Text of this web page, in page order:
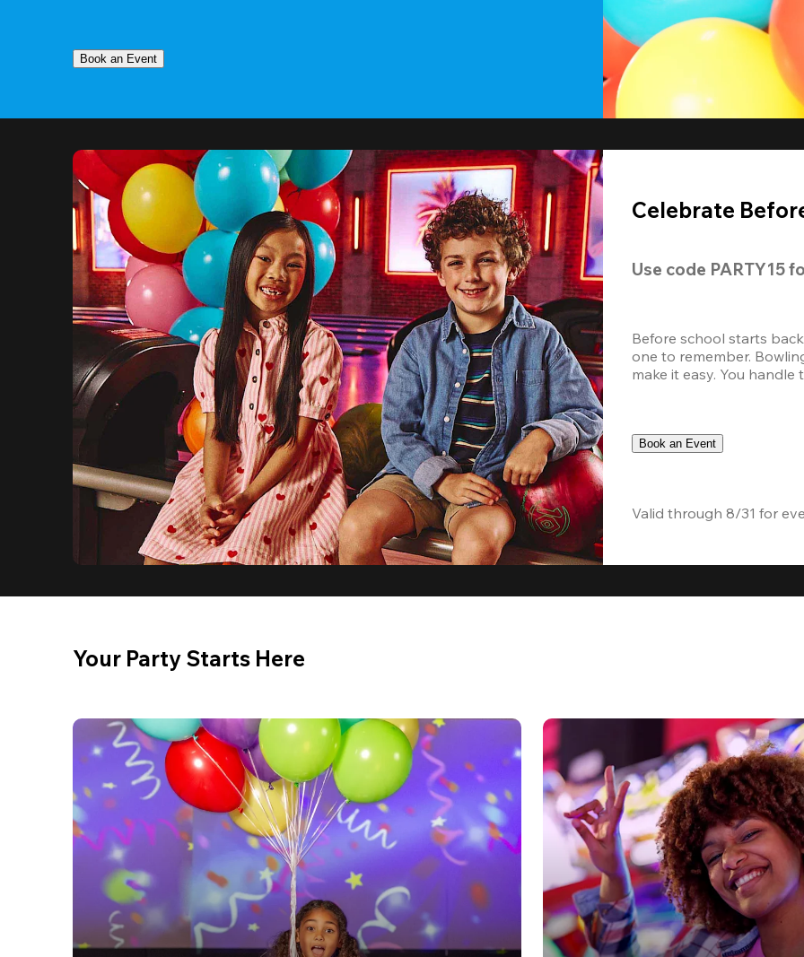
Book an Event
Celebrate
Use code PARTY15
Before school starts
one to remember.
make it easy. You handle
Book an Event
Valid through 8/31 for
Your Party Starts Here